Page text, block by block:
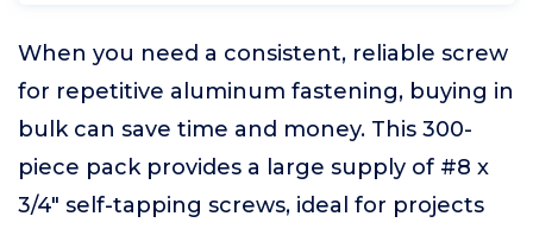
When you need a consistent, reliable screw
for repetitive aluminum fastening, buying in
bulk can save time and money. This 300-
piece pack provides a large supply of #8 x
3/4" self-tapping screws, ideal for projects